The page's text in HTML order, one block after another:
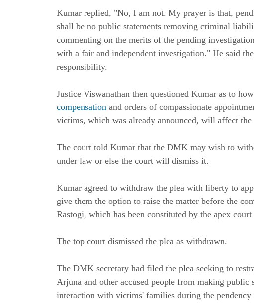
Kumar replied, "No, I am not. My prayer is that,
shall be no public statements removing criminal
commenting on the merits of the pending
with a fair and independent investigation." He said
responsibility.
Justice Viswanathan then questioned Kumar as to
compensation and orders of compassionate
victims, which was already announced, will affect the
The court told Kumar that the DMK may wish to
under law or else the court will dismiss it.
Kumar agreed to withdraw the plea with liberty to
give them the option to raise the matter before the
Rastogi, which has been constituted by the apex
The top court dismissed the plea as withdrawn.
The DMK secretary had filed the plea seeking to
Arjuna and other accused people from making public
interaction with victims' families during the